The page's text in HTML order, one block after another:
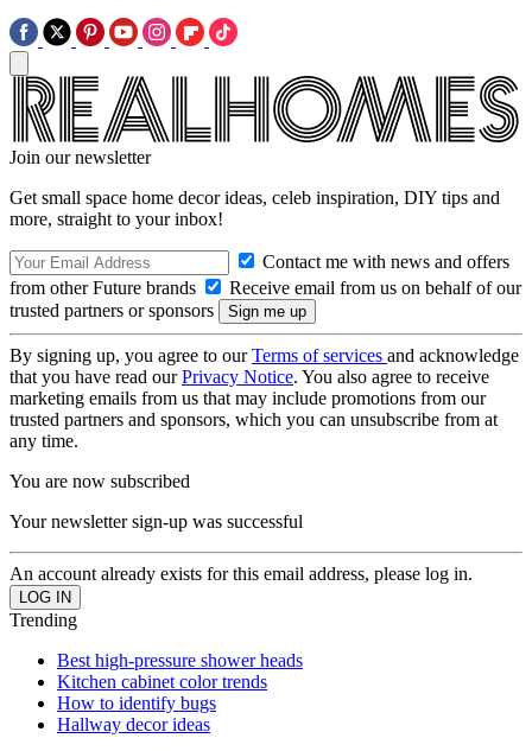
Join our newsletter
Get small space home decor ideas, celeb inspiration, DIY tips and
more, straight to your inbox!
Contact me with news and offers
from other Future brands
Receive email from us on behalf of our
trusted partners or sponsors
By signing up, you agree to ourTerms of services and acknowledge
that you have read ourPrivacy Notice. You also agree to receive
marketing emails from us that may include promotions from our
trusted partners and sponsors, which you can unsubscribe from at
any time.
You are now subscribed
Your newsletter sign-up was successful
An account already exists for this email address, please log in.
Trending
Best high-pressure shower heads
Kitchen cabinet color trends
How to identify bugs
Hallway decor ideas